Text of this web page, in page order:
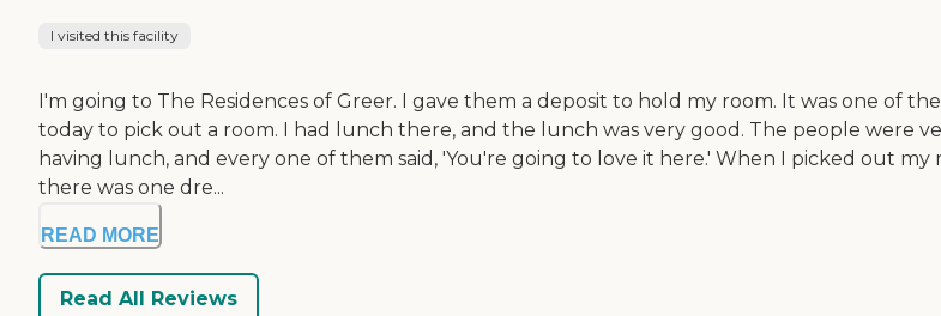
I visited this facility
I'm going to The Residences of Greer. I gave them a deposit to hold my room. It was one of
today to pick out a room. I had lunch there, and the lunch was very good. The people were
having lunch, and every one of them said, 'You're going to love it here.' When I picked out
there was one dre...
READ MORE
Read All Reviews